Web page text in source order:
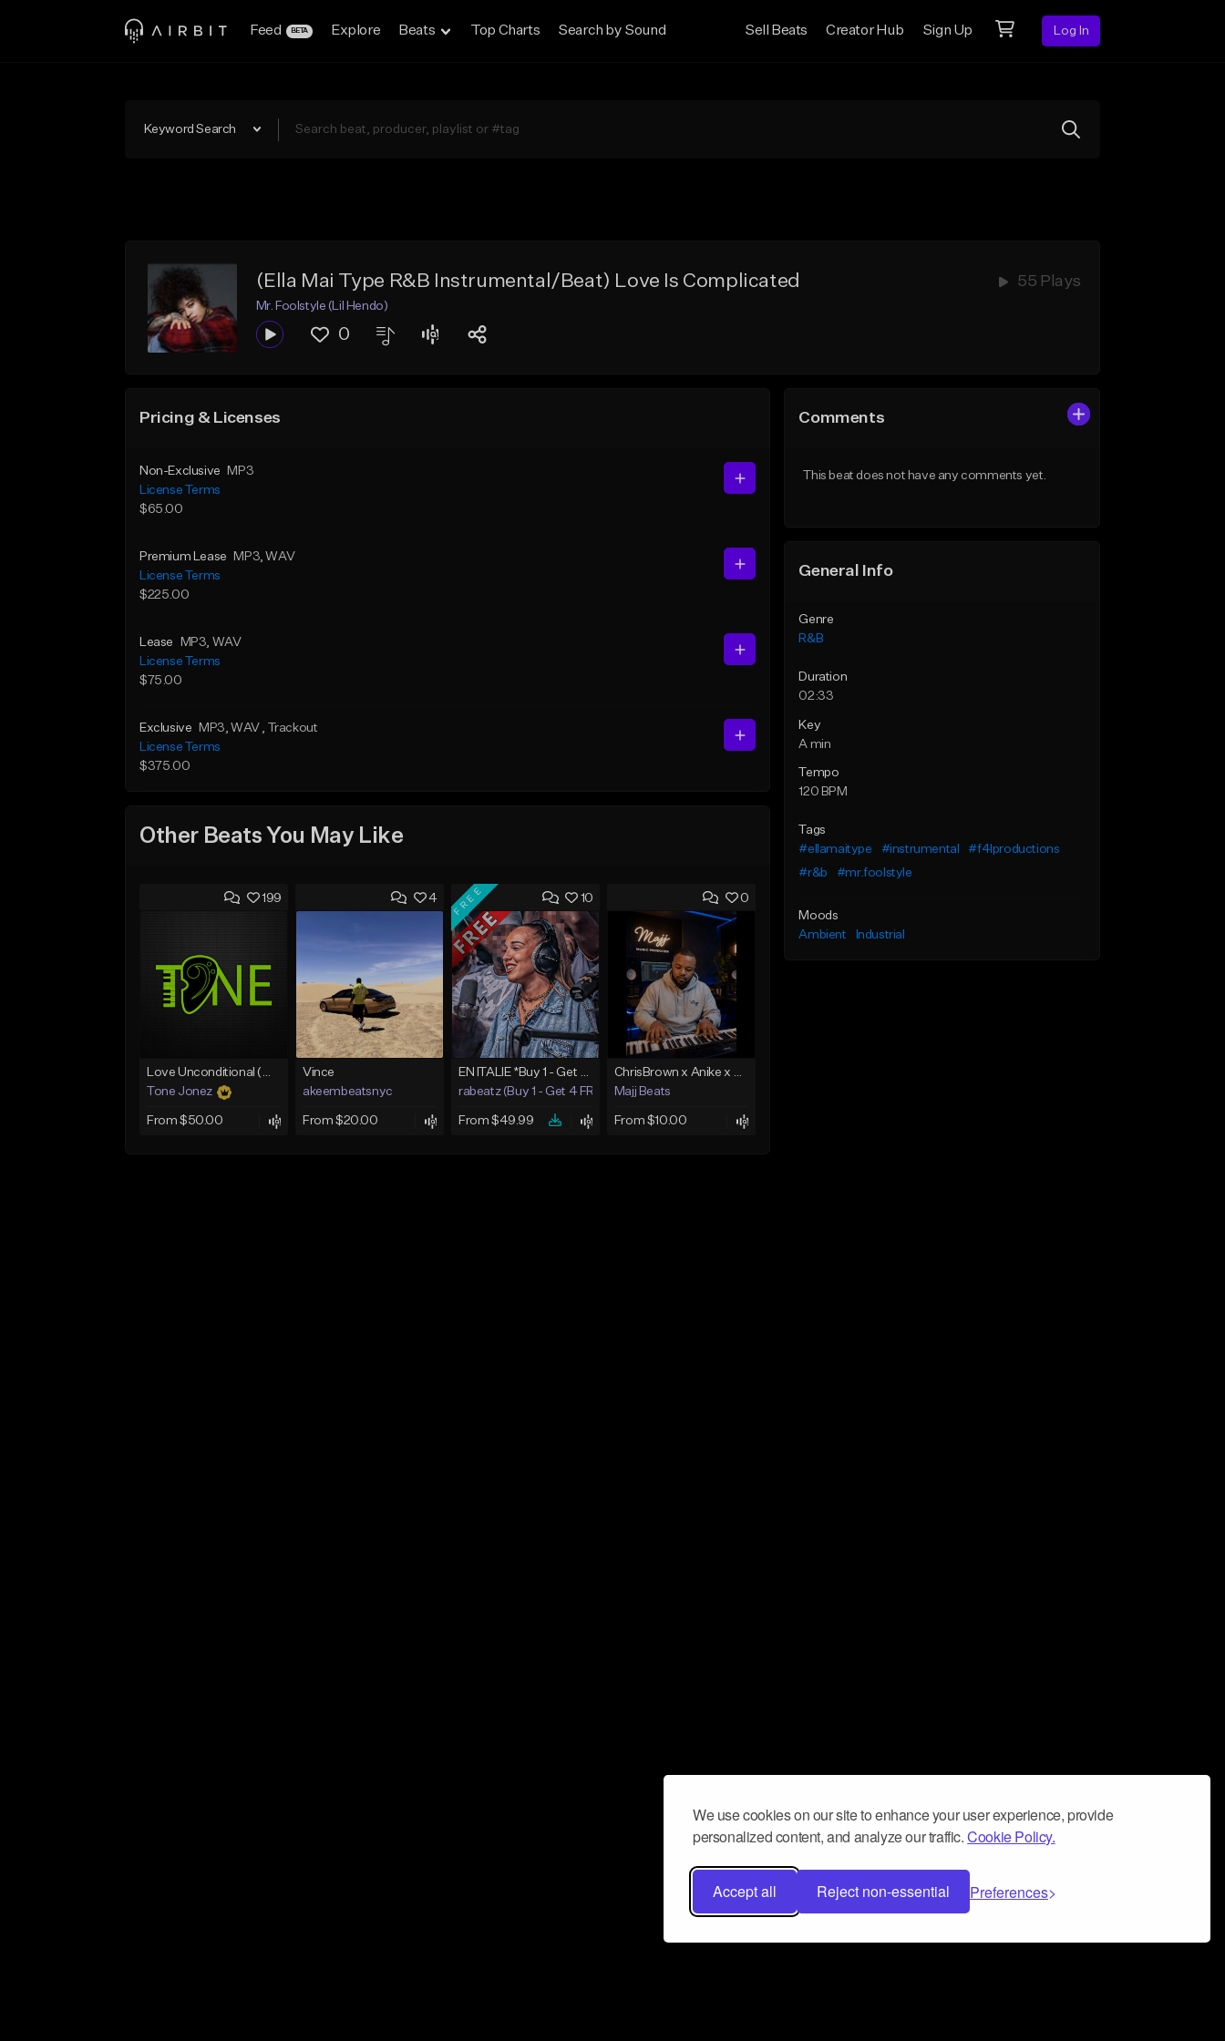
We use cookies on our site to enhance your user experience, provide
personalized content, and analyze our traffic.Cookie Policy.
Accept all Reject non-essential Preferences
Feed BETA Explore Beats Top Charts Search by Sound Sell Beats Creator Hub Sign Up Log In
Keyword Search
(Ella Mai Type R&B Instrumental/Beat) Love Is Complicated 55 Plays
Mr. Foolstyle (Lil Hendo)
0
Pricing & Licenses
Non-Exclusive
MP3
License Terms
$65.00
Premium Lease MP3, WAV
License Terms
$225.00
Lease MP3, WAV
License Terms
$75.00
Exclusive MP3, WAV , Trackout
License Terms
$375.00
Other Beats You May Like
199
Love Unconditional (With Hook)
Tone Jonez
From $50.00
4
Vince
akeembeatsnyc
From $20.00
10
FREE
EN ITALIE *Buy 1 - Get 4 FREE*
rabeatz (Buy 1 - Get 4 FREE)
From $49.99
0
ChrisBrown x Anike x SummerWalker x BrysonTiller More then love
Majj Beats
From $10.00
Comments
This beat does not have any comments yet.
General Info
Genre
R&B
Duration
02:33
Key
A min
Tempo
120 BPM
Tags
#ellamaitype
#instrumental
#f4lproductions
#r&b
#mr.foolstyle
Moods
Ambient
Industrial